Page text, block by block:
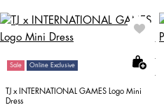
Sale Online Exclusive
TJ x INTERNATIONAL GAMES Logo Mini
Dress